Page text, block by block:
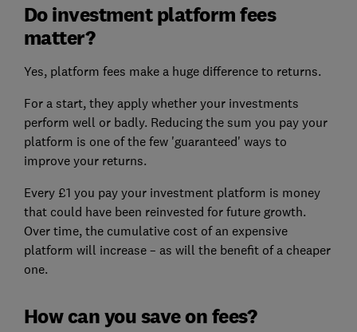
Do investment platform fees
matter?
Yes, platform fees make a huge difference to returns.
For a start, they apply whether your investments
perform well or badly. Reducing the sum you pay your
platform is one of the few 'guaranteed' ways to
improve your returns.
Every £1 you pay your investment platform is money
that could have been reinvested for future growth.
Over time, the cumulative cost of an expensive
platform will increase – as will the benefit of a cheaper
one.
How can you save on fees?